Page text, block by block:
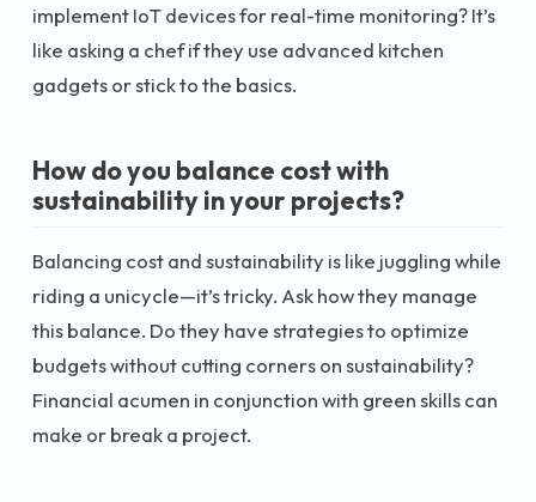
implement IoT devices for real-time monitoring? It’s
like asking a chef if they use advanced kitchen
gadgets or stick to the basics.
How do you balance cost with
sustainability in your projects?
Balancing cost and sustainability is like juggling while
riding a unicycle—it’s tricky. Ask how they manage
this balance. Do they have strategies to optimize
budgets without cutting corners on sustainability?
Financial acumen in conjunction with green skills can
make or break a project.